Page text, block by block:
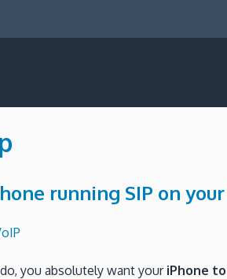
running SIP on
you absolutely want your iPhone